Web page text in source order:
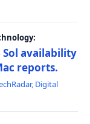
Sol availability
reports.
, Digital